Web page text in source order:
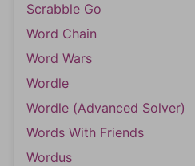
Scrabble Go
Word Chain
Word Wars
Wordle
Wordle (Advanced Solver)
Words With Friends
Wordus